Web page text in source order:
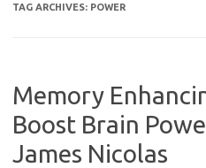
TAG ARCHIVES: POWER
Memory
Boost Brain
James Nicolas